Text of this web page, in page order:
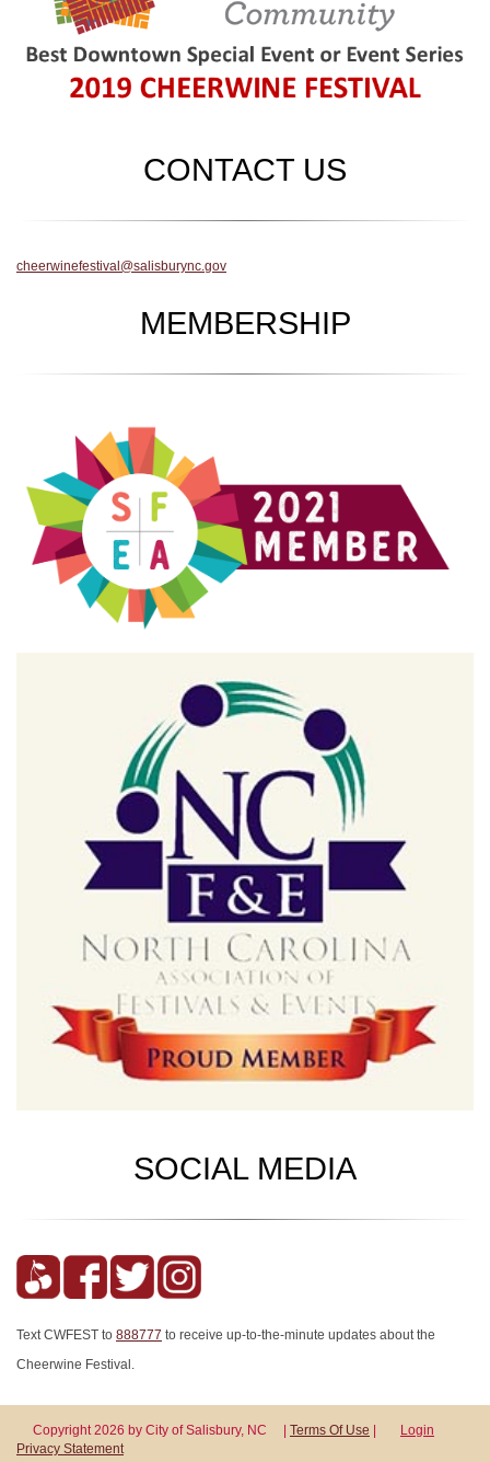
CONTACT US
cheerwinefestival@salisburync.gov
MEMBERSHIP
SOCIAL MEDIA
Text CWFEST to 888777 to receive up-to-the-minute updates about the
Cheerwine Festival.
Copyright 2026 by City of Salisbury, NC Login
Terms Of Use
Privacy Statement